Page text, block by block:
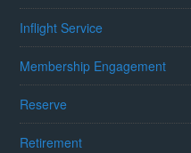
Inflight Service
Membership Engagement
Reserve
Retirement